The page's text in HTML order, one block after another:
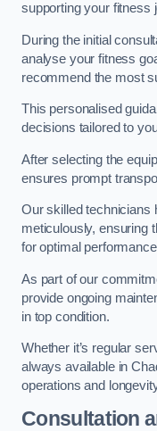
supporting your fitness
During the initial
analyse your fitness
recommend the most
This personalised
decisions tailored to
After selecting the
ensures prompt
Our skilled technicians
meticulously, ensuring
for optimal
As part of our
provide ongoing
in top condition.
Whether it’s regular
always available in
operations and
Consultation